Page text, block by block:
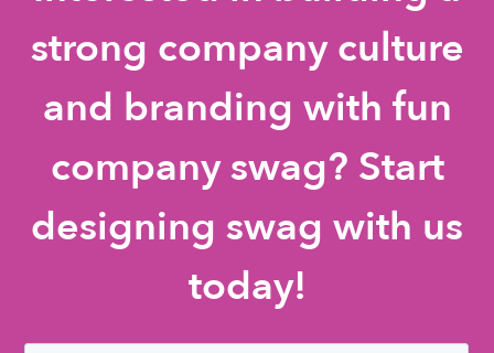
strong company culture
and branding with fun
company swag? Start
designing swag with us
today!